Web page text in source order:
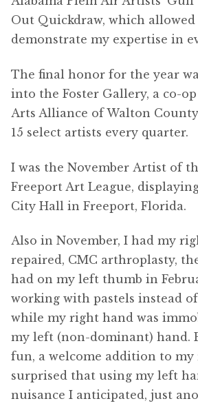
Out Quickdraw, which allowed
demonstrate my expertise in
The final honor for the year
into the Foster Gallery, a co-
Arts Alliance of Walton
15 select artists every quarter.
I was the November Artist of
Freeport Art League,
City Hall in Freeport, Florida.
Also in November, I had my
repaired, CMC arthroplasty,
had on my left thumb in
working with pastels instead
while my right hand was
my left (non-dominant) hand.
fun, a welcome addition to my
surprised that using my left
nuisance I anticipated, just